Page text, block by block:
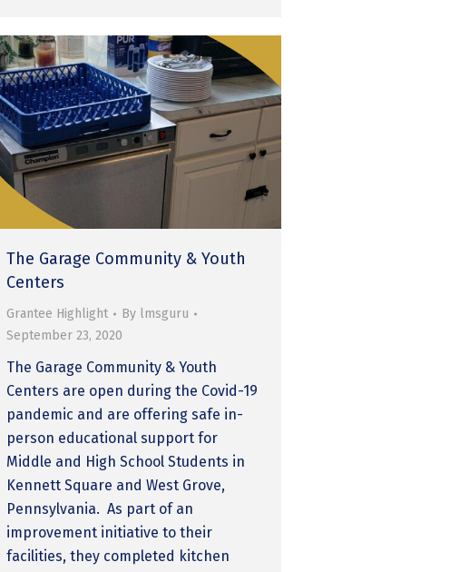
The Garage Community & Youth
Centers
Grantee Highlight By lmsguru
September 23, 2020
The Garage Community & Youth
Centers are open during the Covid-19
pandemic and are offering safe in-
person educational support for
Middle and High School Students in
Kennett Square and West Grove,
Pennsylvania. As part of an
improvement initiative to their
facilities, they completed kitchen